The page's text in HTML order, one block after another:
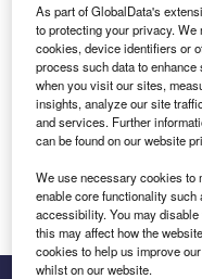
Email address
We'll send a magic
Log in
As part of GlobalData's
to protecting your privacy.
cookies, device identifiers or
process such data to
when you visit our sites,
insights, analyze our site
and services. Further
can be found on our website
We use necessary cookies to
enable core functionality such
accessibility. You may
this may affect how the
cookies to help us improve
whilst on our website.